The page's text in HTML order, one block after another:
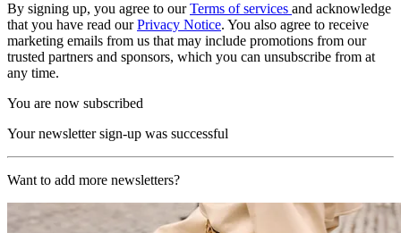
By signing up, you agree to ourTerms of services and acknowledge
that you have read ourPrivacy Notice. You also agree to receive
marketing emails from us that may include promotions from our
trusted partners and sponsors, which you can unsubscribe from at
any time.
You are now subscribed
Your newsletter sign-up was successful
Want to add more newsletters?